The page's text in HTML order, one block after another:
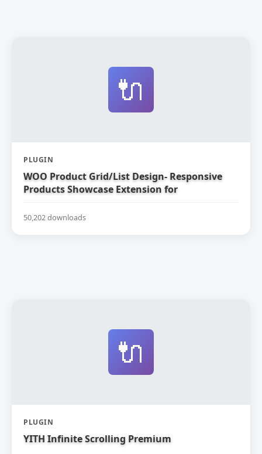
🔌
PLUGIN
WOO Product Grid/List Design- Responsive
Products Showcase Extension for
50,202 downloads
🔌
PLUGIN
YITH Infinite Scrolling Premium